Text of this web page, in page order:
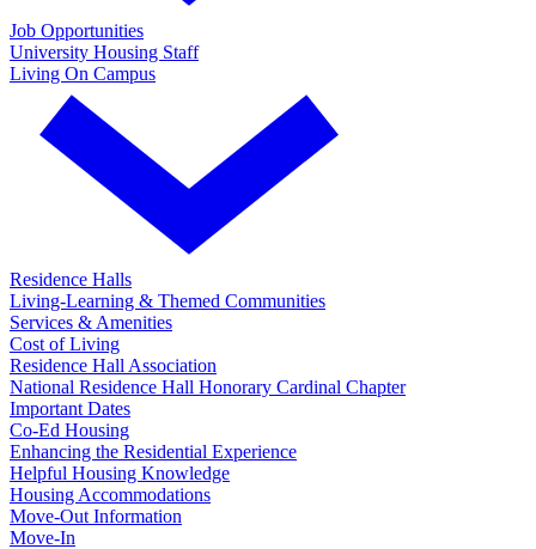
Job Opportunities
University Housing Staff
Living On Campus
Residence Halls
Living-Learning & Themed Communities
Services & Amenities
Cost of Living
Residence Hall Association
National Residence Hall Honorary Cardinal Chapter
Important Dates
Co-Ed Housing
Enhancing the Residential Experience
Helpful Housing Knowledge
Housing Accommodations
Move-Out Information
Move-In